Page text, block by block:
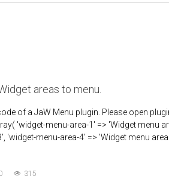
areas to menu.
of a JaW Menu plugin. Please open
'widget-menu-area-1' => 'Widget menu
'widget-menu-area-4' => 'Widget menu
315